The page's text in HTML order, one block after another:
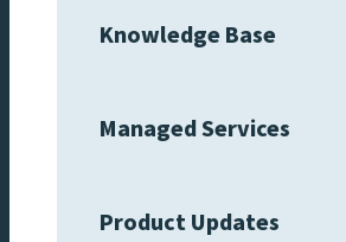
Knowledge Base
Managed Services
Product Updates